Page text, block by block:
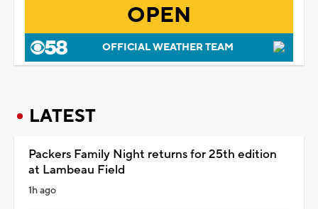
OPEN
OFFICIAL WEATHER TEAM
LATEST
Packers Family Night returns for 25th edition
at Lambeau Field
1h ago